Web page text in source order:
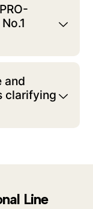
and
clarifying
Line